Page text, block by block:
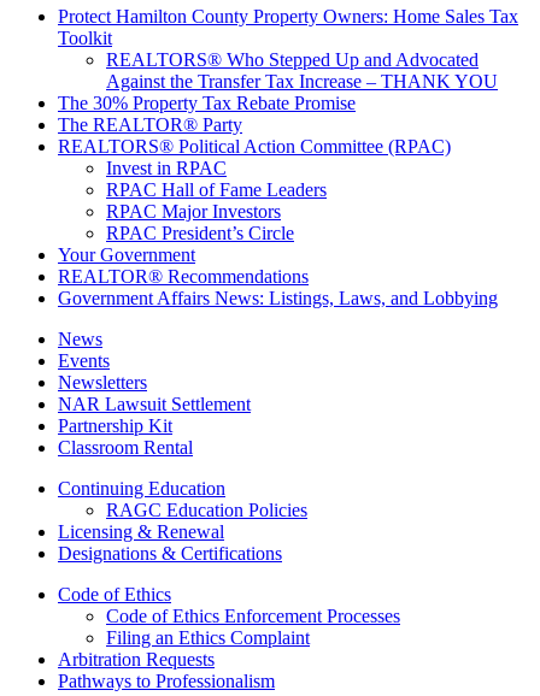
Protect Hamilton County Property Owners: Home Sales Tax
Toolkit
REALTORS® Who Stepped Up and Advocated
Against the Transfer Tax Increase – THANK YOU
The 30% Property Tax Rebate Promise
The REALTOR® Party
REALTORS® Political Action Committee (RPAC)
Invest in RPAC
RPAC Hall of Fame Leaders
RPAC Major Investors
RPAC President’s Circle
Your Government
REALTOR® Recommendations
Government Affairs News: Listings, Laws, and Lobbying
News
Events
Newsletters
NAR Lawsuit Settlement
Partnership Kit
Classroom Rental
Continuing Education
RAGC Education Policies
Licensing & Renewal
Designations & Certifications
Code of Ethics
Code of Ethics Enforcement Processes
Filing an Ethics Complaint
Arbitration Requests
Pathways to Professionalism